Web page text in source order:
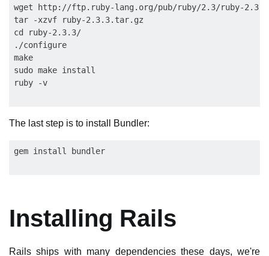
wget http://ftp.ruby-lang.org/pub/ruby/2.3/ruby-
tar -xzvf ruby-2.3.3.tar.gz
cd ruby-2.3.3/
./configure
make
sudo make install
The last step is to install Bundler:
Installing Rails
Rails ships with many dependencies these days, we're